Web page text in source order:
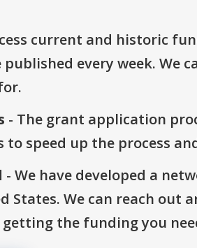
current and historic
every week. We
- The grant application
speed up the process
- We have developed a
States. We can reach
the funding you